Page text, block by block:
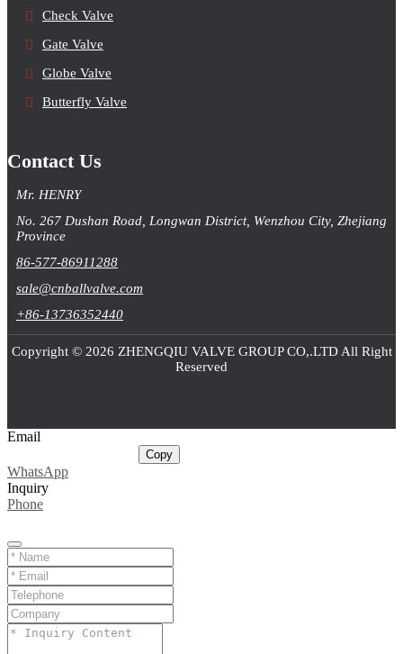
Check Valve
Gate Valve
Globe Valve
Butterfly Valve
Contact Us
Mr. HENRY
No. 267 Dushan Road, Longwan District, Wenzhou City, Zhejiang
Province
86-577-86911288
sale@cnballvalve.com
+86-13736352440
Copyright © 2026 ZHENGQIU VALVE GROUP CO,.LTD All Right
Reserved
Email
Copy
WhatsApp
Inquiry
Phone